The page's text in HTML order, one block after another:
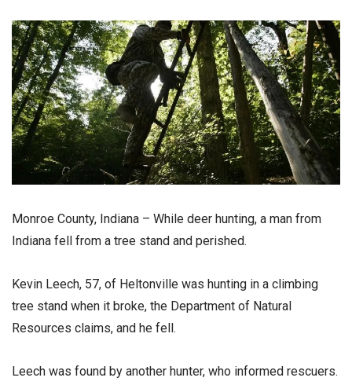
Monroe County, Indiana – While deer hunting, a man from
Indiana fell from a tree stand and perished.
Kevin Leech, 57, of Heltonville was hunting in a climbing
tree stand when it broke, the Department of Natural
Resources claims, and he fell.
Leech was found by another hunter, who informed rescuers.